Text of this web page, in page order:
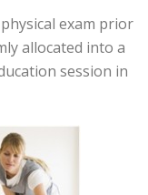
exam prior
allocated into a
session in